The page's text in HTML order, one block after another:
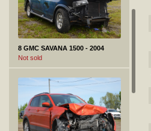
8 GMC SAVANA 1500 - 2004
Not sold